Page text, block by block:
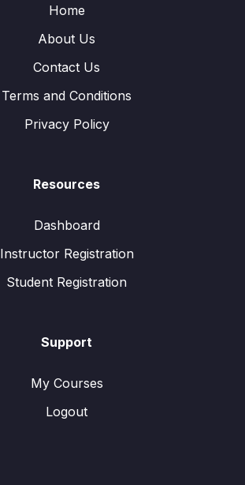
Home
About Us
Contact Us
Terms and Conditions
Privacy Policy
Resources
Dashboard
Instructor Registration
Student Registration
Support
My Courses
Logout